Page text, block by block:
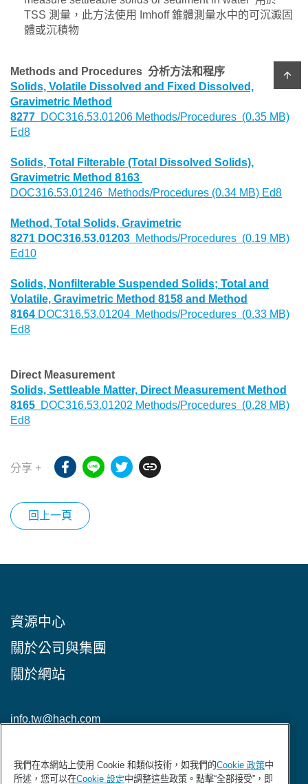
TSS 測量，此方法使用 Imhoff 錐體測量水中的可沉澱固
體或沉積物
Methods and Procedures 分析方法和程序
Solids, Volatile Dissolved and Fixed Dissolved,
Gravimetric Method
8277 DOC316.53.01206 Methods/Procedures (0.35 MB)
Ed8
Solids, Total Filterable (Total Dissolved Solids),
Gravimetric Method 8163
DOC316.53.01246 Methods/Procedures (0.34 MB) Ed8
Method, Total Solids, Gravimetric
8271 DOC316.53.01203 Methods/Procedures (0.19 MB)
Ed10
Solids, Nonfilterable Suspended Solids; Total and
Volatile, Gravimetric Method 8158 and Method
8164 DOC316.53.01204 Methods/Procedures (0.33 MB)
Ed8
Direct Measurement
Solids, Settleable Matter, Direct Measurement Method
8165 DOC316.53.01202 Methods/Procedures (0.28 MB)
Ed8
分享 +
回上一頁
資源中心
關於公司與集團
關於網站
info.tw@hach.com
arrow_upward
我們在本網站上使用 Cookie 和類似技術，如我們的Cookie 政策中
所述，您可以在Cookie 設定中調整這些政策。點擊“全部接受”，即